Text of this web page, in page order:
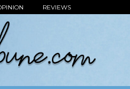
REVIEWS